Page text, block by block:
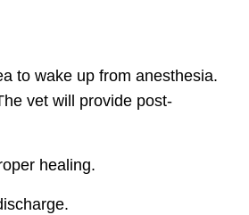
to wake up from anesthesia.
vet will provide post-
healing.